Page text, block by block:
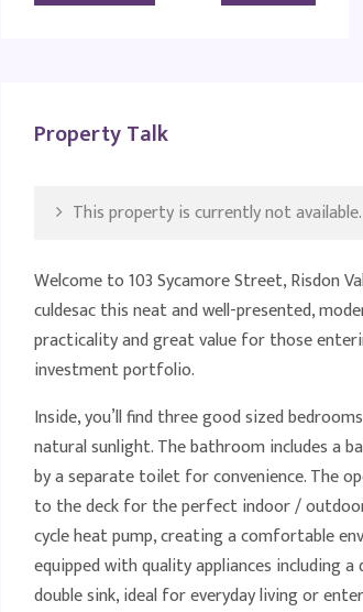
Property Talk
This property is currently not available.
Welcome to 103 Sycamore Street, Risdon
culdesac this neat and well-presented,
practicality and great value for those
investment portfolio.
Inside, you’ll find three good sized
natural sunlight. The bathroom includes a
by a separate toilet for convenience. The
to the deck for the perfect indoor /
cycle heat pump, creating a comfortable
equipped with quality appliances including
double sink, ideal for everyday living or